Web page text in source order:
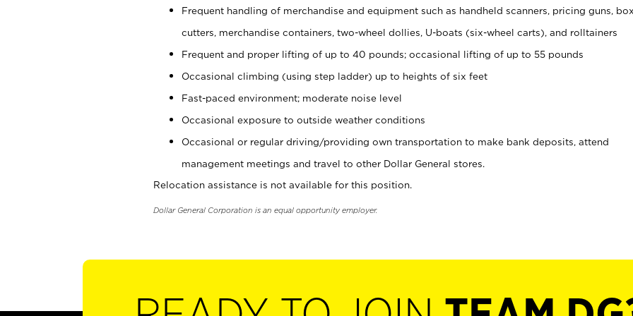
Frequent handling of merchandise and equipment such as handheld scanners, pricing guns, box
cutters, merchandise containers, two-wheel dollies, U-boats (six-wheel carts), and rolltainers
Frequent and proper lifting of up to 40 pounds; occasional lifting of up to 55 pounds
Occasional climbing (using step ladder) up to heights of six feet
Fast-paced environment; moderate noise level
Occasional exposure to outside weather conditions
Occasional or regular driving/providing own transportation to make bank deposits, attend
management meetings and travel to other Dollar General stores.
Relocation assistance is not available for this position.
Dollar General Corporation is an equal opportunity employer.